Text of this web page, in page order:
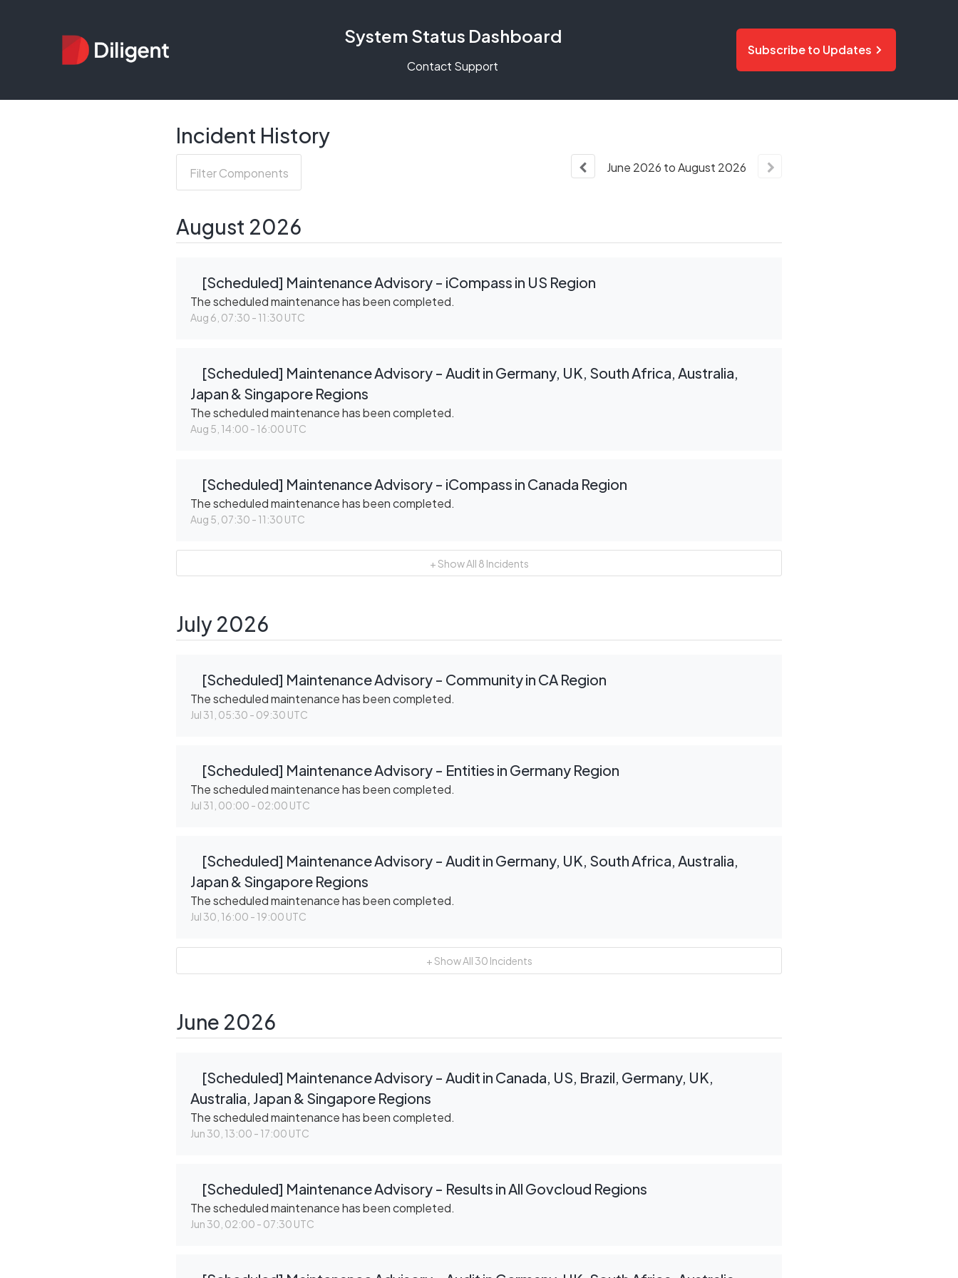
System Status Dashboard
Contact Support
Subscribe to Updates
Incident History
Filter Components June 2026 toAugust 2026
August 2026
[Scheduled] Maintenance Advisory - iCompass in US Region
The scheduled maintenance has been completed.
Aug 6 07:30 - 11:30 UTC
[Scheduled] Maintenance Advisory - Audit in Germany, UK, South Africa, Australia,
Japan & Singapore Regions
The scheduled maintenance has been completed.
Aug 5 14:00 - 16:00 UTC
[Scheduled] Maintenance Advisory - iCompass in Canada Region
The scheduled maintenance has been completed.
Aug 5 07:30 - 11:30 UTC
+ Show All 8 Incidents
July 2026
[Scheduled] Maintenance Advisory - Community in CA Region
The scheduled maintenance has been completed.
Jul 31 05:30 - 09:30 UTC
[Scheduled] Maintenance Advisory - Entities in Germany Region
The scheduled maintenance has been completed.
Jul 31 00:00 - 02:00 UTC
[Scheduled] Maintenance Advisory - Audit in Germany, UK, South Africa, Australia,
Japan & Singapore Regions
The scheduled maintenance has been completed.
Jul 30 16:00 - 19:00 UTC
+ Show All 30 Incidents
June 2026
[Scheduled] Maintenance Advisory - Audit in Canada, US, Brazil, Germany, UK,
Australia, Japan & Singapore Regions
The scheduled maintenance has been completed.
Jun 30 13:00 - 17:00 UTC
[Scheduled] Maintenance Advisory - Results in All Govcloud Regions
The scheduled maintenance has been completed.
Jun 30 02:00 - 07:30 UTC